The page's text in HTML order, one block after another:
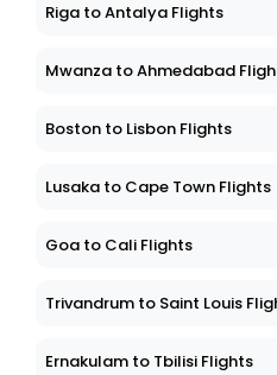
Riga to Antalya Flights
Mwanza to Ahmedabad
Boston to Lisbon Flights
Lusaka to Cape Town Flights
Goa to Cali Flights
Trivandrum to Saint Louis
Ernakulam to Tbilisi Flights